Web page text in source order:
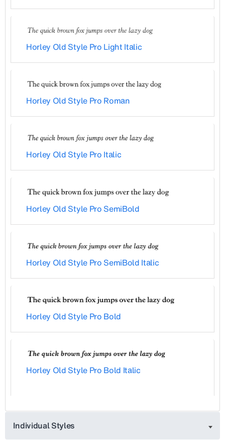
Horley Old Style Pro Light Italic
Horley Old Style Pro Roman
Horley Old Style Pro Italic
Horley Old Style Pro SemiBold
Horley Old Style Pro SemiBold Italic
Horley Old Style Pro Bold
Horley Old Style Pro Bold Italic
Individual Styles